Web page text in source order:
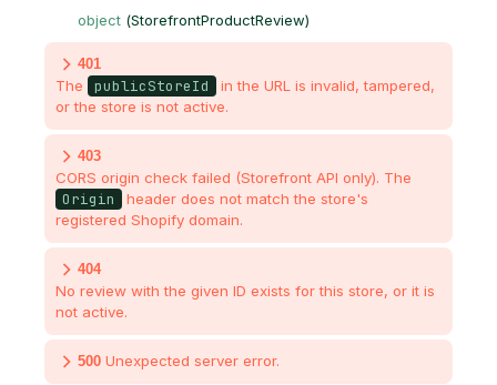
object (StorefrontProductReview)
401
The publicStoreId
in the URL is invalid, tampered,
or the store is not active.
403
CORS origin check failed (Storefront API only). The
Origin
header does not match the store's
registered Shopify domain.
404
No review with the given ID exists for this store, or it is
not active.
500 Unexpected server error.